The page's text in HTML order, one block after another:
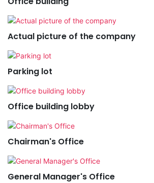
Actual picture of the company
Parking lot
Office building lobby
Chairman's Office
General Manager's Office